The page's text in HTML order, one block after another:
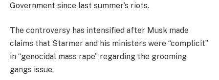
Government since last summer’s riots.
The controversy has intensified after Musk made
claims that Starmer and his ministers were “complicit”
in “genocidal mass rape” regarding the grooming
gangs issue.